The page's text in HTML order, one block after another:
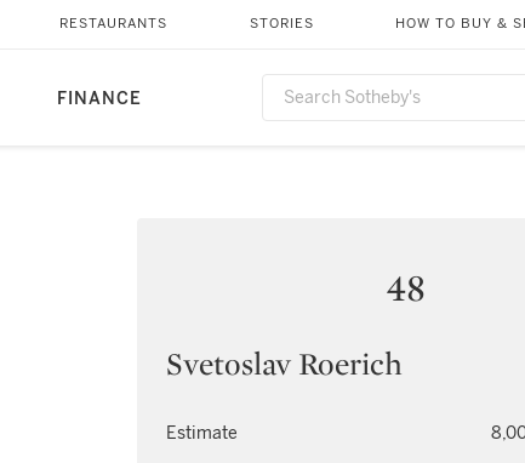
FINANCE
RESTAURANTS STORIES HOW TO BUY &
48
Svetoslav Roerich
Estimate